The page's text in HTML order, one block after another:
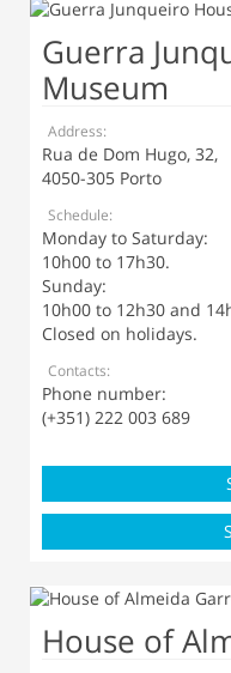
Guerra
Museum
Address:
Rua de Dom Hugo, 32,
4050-305 Porto
Schedule:
Monday to Saturday:
10h00 to 17h30.
Sunday:
10h00 to 12h30 and
Closed on holidays.
Contacts:
Phone number:
(+351) 222 003 689
House of